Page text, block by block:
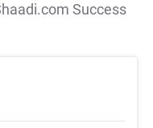
Success